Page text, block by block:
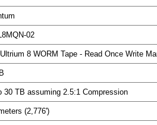
02
8 WORM Tape - Read Once Write
30 TB assuming 2.5:1 Compression
(2,776')